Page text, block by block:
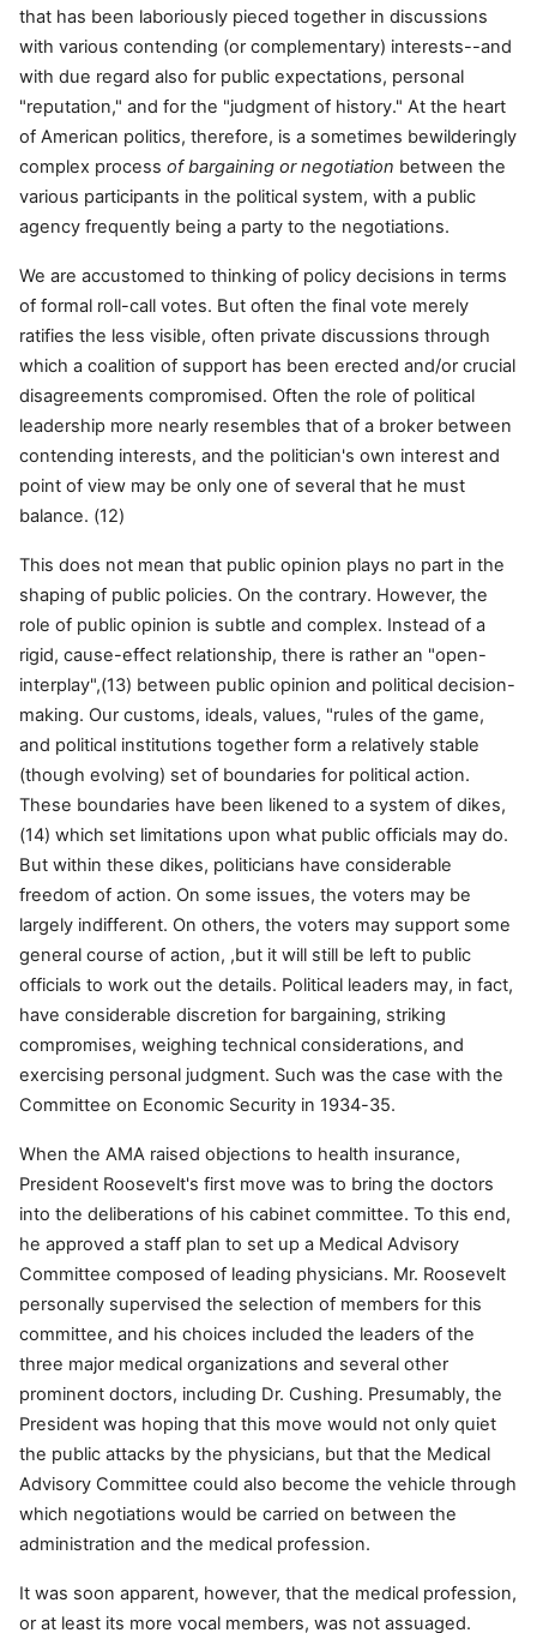
that has been laboriously pieced together in discussions
with various contending (or complementary) interests--and
with due regard also for public expectations, personal
"reputation," and for the "judgment of history." At the heart
of American politics, therefore, is a sometimes bewilderingly
complex process of bargaining or negotiation between the
various participants in the political system, with a public
agency frequently being a party to the negotiations.
We are accustomed to thinking of policy decisions in terms
of formal roll-call votes. But often the final vote merely
ratifies the less visible, often private discussions through
which a coalition of support has been erected and/or crucial
disagreements compromised. Often the role of political
leadership more nearly resembles that of a broker between
contending interests, and the politician's own interest and
point of view may be only one of several that he must
balance. (12)
This does not mean that public opinion plays no part in the
shaping of public policies. On the contrary. However, the
role of public opinion is subtle and complex. Instead of a
rigid, cause-effect relationship, there is rather an "open-
interplay",(13) between public opinion and political decision-
making. Our customs, ideals, values, "rules of the game,
and political institutions together form a relatively stable
(though evolving) set of boundaries for political action.
These boundaries have been likened to a system of dikes,
(14) which set limitations upon what public officials may do.
But within these dikes, politicians have considerable
freedom of action. On some issues, the voters may be
largely indifferent. On others, the voters may support some
general course of action, ,but it will still be left to public
officials to work out the details. Political leaders may, in fact,
have considerable discretion for bargaining, striking
compromises, weighing technical considerations, and
exercising personal judgment. Such was the case with the
Committee on Economic Security in 1934-35.
When the AMA raised objections to health insurance,
President Roosevelt's first move was to bring the doctors
into the deliberations of his cabinet committee. To this end,
he approved a staff plan to set up a Medical Advisory
Committee composed of leading physicians. Mr. Roosevelt
personally supervised the selection of members for this
committee, and his choices included the leaders of the
three major medical organizations and several other
prominent doctors, including Dr. Cushing. Presumably, the
President was hoping that this move would not only quiet
the public attacks by the physicians, but that the Medical
Advisory Committee could also become the vehicle through
which negotiations would be carried on between the
administration and the medical profession.
It was soon apparent, however, that the medical profession,
or at least its more vocal members, was not assuaged.